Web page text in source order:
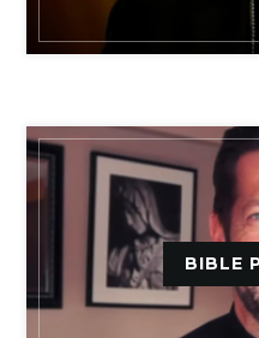
BIBLE